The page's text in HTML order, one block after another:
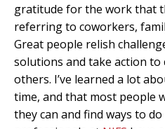
gratitude for the work that
referring to coworkers,
Great people relish
solutions and take action to
others. I’ve learned a lot
time, and that most people
they can and find ways to